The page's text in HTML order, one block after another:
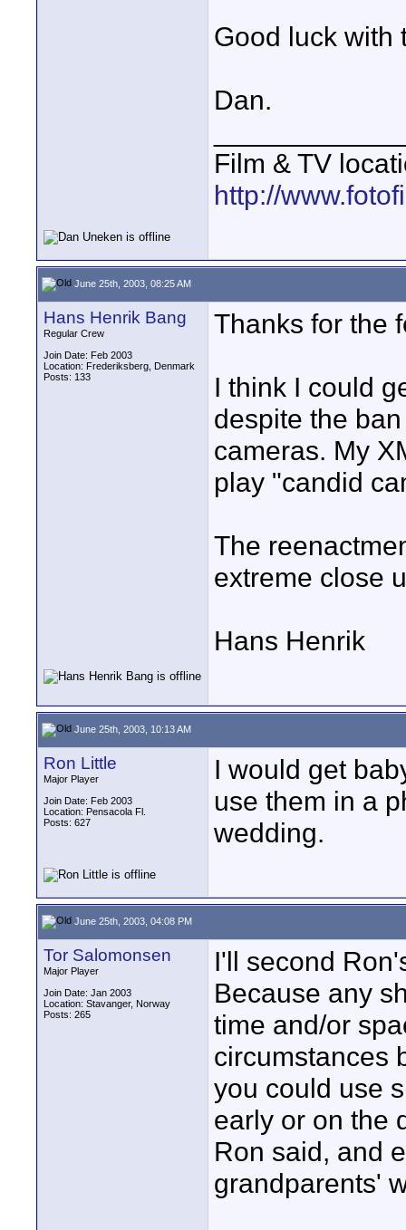
Good luck with
Dan.
Film & TV
http://
June 25th, 2003, 08:25 AM
Hans Henrik Bang
Regular Crew
Join Date: Feb 2003
Location: Frederiksberg, Denmark
Posts: 133
Thanks for the
I think I could
despite the
cameras. My
play "candid
The
extreme close
Hans Henrik
June 25th, 2003, 10:13 AM
Ron Little
Major Player
Join Date: Feb 2003
Location: Pensacola Fl.
Posts: 627
I would get
use them in a
wedding.
June 25th, 2003, 04:08 PM
Tor Salomonsen
Major Player
Join Date: Jan 2003
Location: Stavanger, Norway
Posts: 265
I'll second
Because any
time and/or
circumstances
you could use
early or on the
Ron said, and
grandparents'